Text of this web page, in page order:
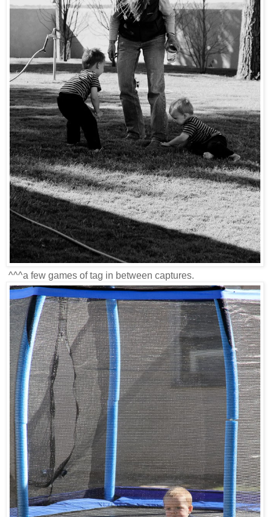
^^^a few games of tag in between captures.